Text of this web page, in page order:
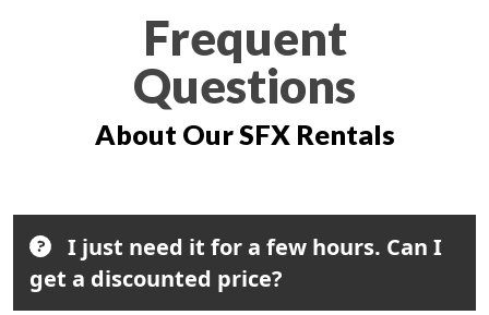
Frequent
Questions
About Our SFX Rentals
I just need it for a few hours. Can I
get a discounted price?